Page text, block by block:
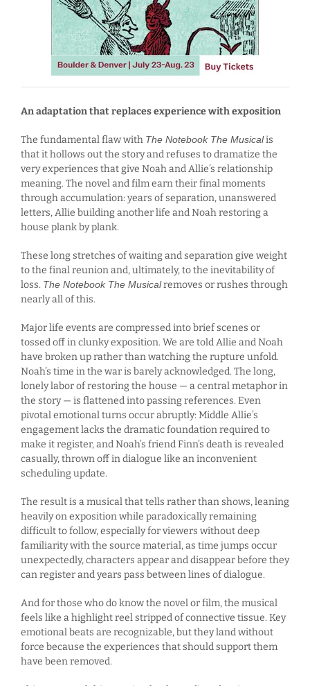
An adaptation that replaces experience with exposition
The fundamental flaw with The Notebook The Musicalis
that it hollows out the story and refuses to dramatize the
very experiences that give Noah and Allie’s relationship
meaning. The novel and film earn their final moments
through accumulation: years of separation, unanswered
letters, Allie building another life and Noah restoring a
house plank by plank.
These long stretches of waiting and separation give weight
to the final reunion and, ultimately, to the inevitability of
loss. The Notebook The Musicalremoves or rushes through
nearly all of this.
Major life events are compressed into brief scenes or
tossed off in clunky exposition. We are told Allie and Noah
have broken up rather than watching the rupture unfold.
Noah’s time in the war is barely acknowledged. The long,
lonely labor of restoring the house — a central metaphor in
the story — is flattened into passing references. Even
pivotal emotional turns occur abruptly: Middle Allie’s
engagement lacks the dramatic foundation required to
make it register, and Noah’s friend Finn’s death is revealed
casually, thrown off in dialogue like an inconvenient
scheduling update.
The result is a musical that tells rather than shows, leaning
heavily on exposition while paradoxically remaining
difficult to follow, especially for viewers without deep
familiarity with the source material, as time jumps occur
unexpectedly, characters appear and disappear before they
can register and years pass between lines of dialogue.
And for those who do know the novel or film, the musical
feels like a highlight reel stripped of connective tissue. Key
emotional beats are recognizable, but they land without
force because the experiences that should support them
have been removed.